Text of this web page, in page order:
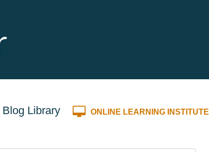
Blog Library ONLINE LEARNING INSTITUTE